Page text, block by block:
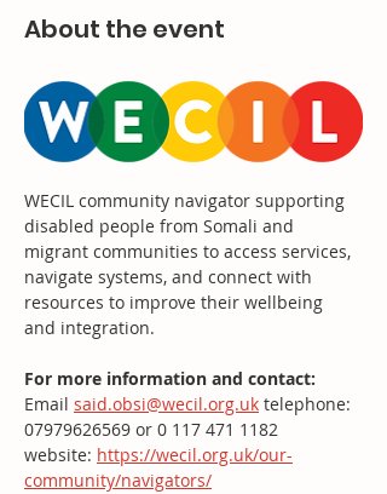
About the event
WECIL community navigator supporting
disabled people from Somali and
migrant communities to access services,
navigate systems, and connect with
resources to improve their wellbeing
and integration.
For more information and contact:
Email said.obsi@wecil.org.uk telephone:
07979626569 or 0 117 471 1182
website: https://wecil.org.uk/our-
community/navigators/